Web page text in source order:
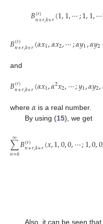
𝐵(𝑟)
𝑛+𝑟,𝑘+𝑟(1,1,⋯;1,1,⋯
𝐵(𝑟)
𝑛+𝑟,𝑘+𝑟(𝛼𝑥1,𝛼𝑥2,⋯;𝛼𝑦1,𝛼𝑦2
and
𝐵(𝑟)
𝑛+𝑟,𝑘+𝑟(𝛼𝑥1,𝛼2𝑥2,⋯;𝑦1,𝛼𝑦2,
where 𝛼 is a real number.
By using (15), we get
∑
𝑛=𝑘
∞𝐵(𝑟)
𝑛+𝑟,𝑘+𝑟(𝑥,1,0,0,⋯;1,0,0
Also, it can be seen that